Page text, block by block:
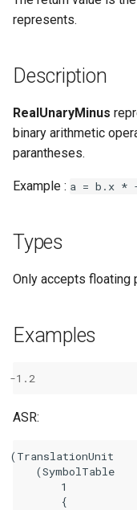
represents.
Description
RealUnaryMinus
binary arithmetic
parantheses.
Example : a = b.x *
Types
Only accepts floating
Examples
-1.2
ASR:
(TranslationUnit
    (SymbolTable
        1
        {